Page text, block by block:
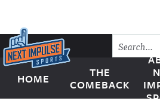
Skip to content
Next Impulse Sports
HOME
THE
COMEBACK